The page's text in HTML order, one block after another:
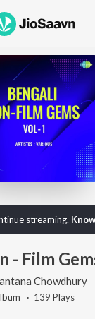
streaming.
- Film
Chowdhury
· 139 Plays